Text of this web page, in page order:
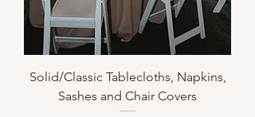
Solid/Classic Tablecloths, Napkins,
Sashes and Chair Covers